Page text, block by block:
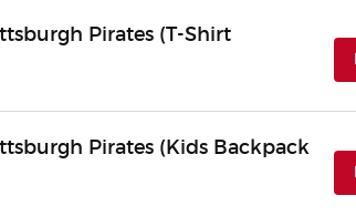
Pirates (T-Shirt
Pirates (Kids Backpack